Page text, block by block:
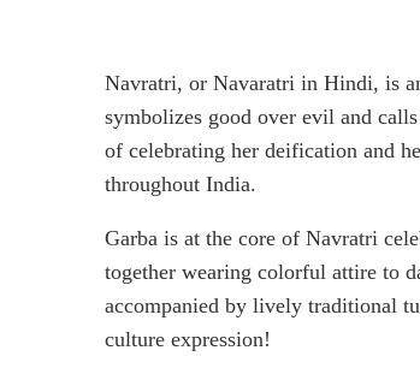
Navratri, or Navaratri in Hindi, is
symbolizes good over evil and
of celebrating her deification and
throughout India.
Garba is at the core of Navratri
together wearing colorful attire to
accompanied by lively traditional
culture expression!